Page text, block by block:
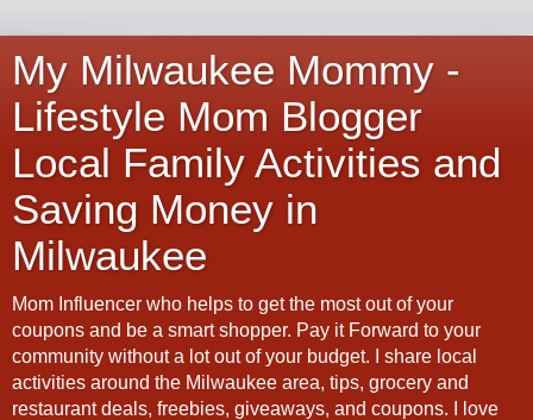
My Milwaukee Mommy -
Lifestyle Mom Blogger
Local Family Activities and
Saving Money in
Milwaukee
Mom Influencer who helps to get the most out of your
coupons and be a smart shopper. Pay it Forward to your
community without a lot out of your budget. I share local
activities around the Milwaukee area, tips, grocery and
restaurant deals, freebies, giveaways, and coupons. I love